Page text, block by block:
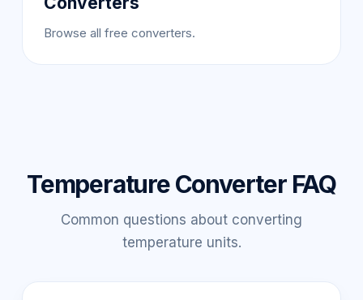
Browse all free converters.
Temperature Converter FAQ
Common questions about converting
temperature units.